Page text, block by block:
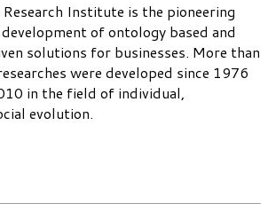
Institute is the pioneering
of ontology based and
solutions for businesses. More than
were developed since 1976
in the field of individual,
evolution.